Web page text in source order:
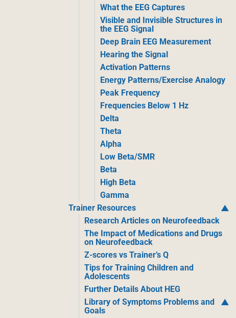
What the EEG Captures
Visible and Invisible Structures in
the EEG Signal
Deep Brain EEG Measurement
Hearing the Signal
Activation Patterns
Energy Patterns/Exercise Analogy
Peak Frequency
Frequencies Below 1 Hz
Delta
Theta
Alpha
Low Beta/SMR
Beta
High Beta
Gamma
Trainer Resources
Research Articles on Neurofeedback
The Impact of Medications and Drugs
on Neurofeedback
Z-scores vs Trainer’s Q
Tips for Training Children and
Adolescents
Further Details About HEG
Library of Symptoms Problems and
Goals